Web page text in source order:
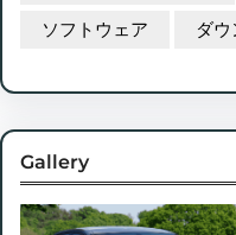
ソフトウェア
ダ
Gallery